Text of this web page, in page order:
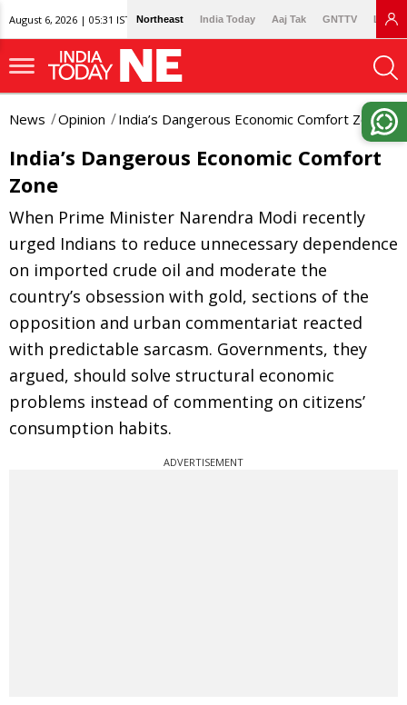
August 6, 2026 | 05:31 IST Northeast India Today Aaj Tak GNTTV
News Opinion India’s Dangerous Economic Comfort Zone
India’s Dangerous Economic Comfort
Zone
When Prime Minister Narendra Modi recently
urged Indians to reduce unnecessary dependence
on imported crude oil and moderate the
country’s obsession with gold, sections of the
opposition and urban commentariat reacted
with predictable sarcasm. Governments, they
argued, should solve structural economic
problems instead of commenting on citizens’
consumption habits.
ADVERTISEMENT